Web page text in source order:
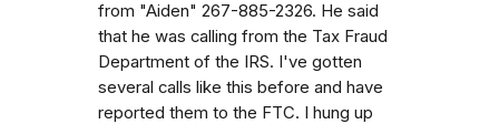
from "Aiden" 267-885-2326. He said
that he was calling from the Tax Fraud
Department of the IRS. I've gotten
several calls like this before and have
reported them to the FTC. I hung up